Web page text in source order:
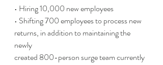
• Hiring 10,000 new employees
• Shifting 700 employees to process new
returns, in addition to maintaining the
newly
created 800-person surge team currently